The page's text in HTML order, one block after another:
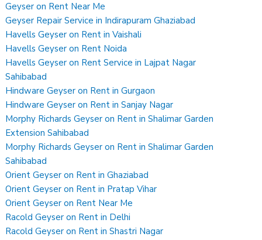
Geyser on Rent Near Me
Geyser Repair Service in Indirapuram Ghaziabad
Havells Geyser on Rent in Vaishali
Havells Geyser on Rent Noida
Havells Geyser on Rent Service in Lajpat Nagar
Sahibabad
Hindware Geyser on Rent in Gurgaon
Hindware Geyser on Rent in Sanjay Nagar
Morphy Richards Geyser on Rent in Shalimar Garden
Extension Sahibabad
Morphy Richards Geyser on Rent in Shalimar Garden
Sahibabad
Orient Geyser on Rent in Ghaziabad
Orient Geyser on Rent in Pratap Vihar
Orient Geyser on Rent Near Me
Racold Geyser on Rent in Delhi
Racold Geyser on Rent in Shastri Nagar